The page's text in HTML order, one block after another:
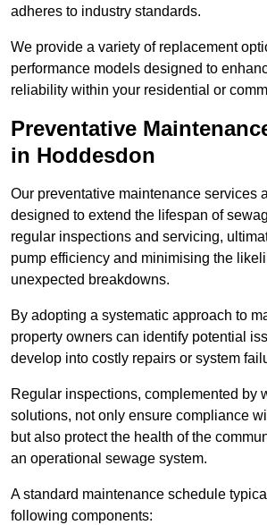
adheres to industry standards.
We provide a variety of replacement
performance models designed to
reliability within your residential or
Preventative
in Hoddesdon
Our preventative maintenance services
designed to extend the lifespan of
regular inspections and servicing,
pump efficiency and minimising the
unexpected breakdowns.
By adopting a systematic approach to
property owners can identify potential
develop into costly repairs or system
Regular inspections, complemented by
solutions, not only ensure compliance
but also protect the health of the
an operational sewage system.
A standard maintenance schedule
following components: